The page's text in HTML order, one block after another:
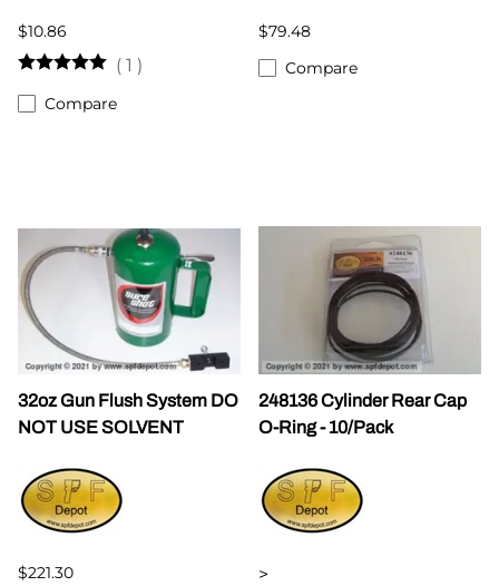
$10.86
( 1 )
Compare
$79.48
Compare
32oz Gun Flush System DO
NOT USE SOLVENT
$221.30
248136 Cylinder Rear Cap
O-Ring - 10/Pack
>